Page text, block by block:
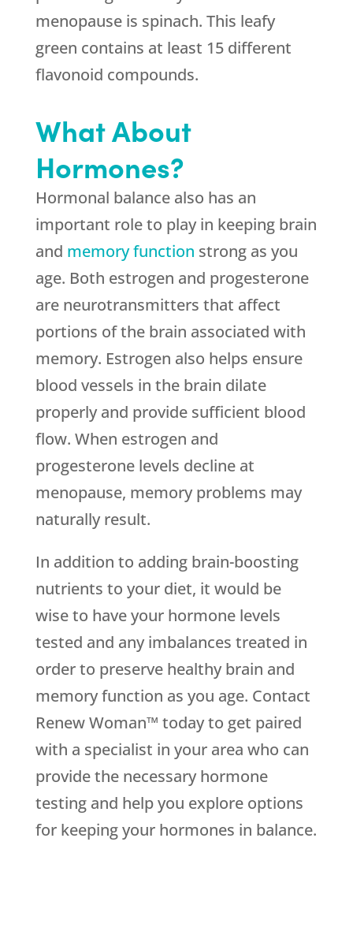
menopause is spinach. This leafy
green contains at least 15 different
flavonoid compounds.
What About
Hormones?
Hormonal balance also has an
important role to play in keeping brain
and memory function strong as you
age. Both estrogen and progesterone
are neurotransmitters that affect
portions of the brain associated with
memory. Estrogen also helps ensure
blood vessels in the brain dilate
properly and provide sufficient blood
flow. When estrogen and
progesterone levels decline at
menopause, memory problems may
naturally result.
In addition to adding brain-boosting
nutrients to your diet, it would be
wise to have your hormone levels
tested and any imbalances treated in
order to preserve healthy brain and
memory function as you age. Contact
Renew Woman™ today to get paired
with a specialist in your area who can
provide the necessary hormone
testing and help you explore options
for keeping your hormones in balance.